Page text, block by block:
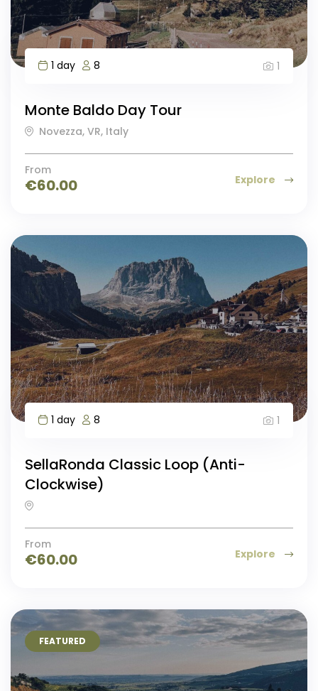
1 day 8 1
Monte Baldo Day Tour
Novezza, VR, Italy
From
€60.00 Explore
1 day 8 1
SellaRonda Classic Loop (Anti-
Clockwise)
From
€60.00 Explore
FEATURED